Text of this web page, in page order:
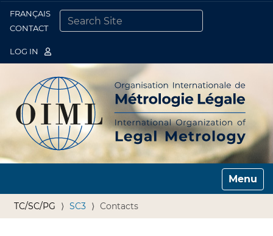
FRANÇAIS
CONTACT
LOG IN
Toggle
TC/SC/PG SC3 Contacts